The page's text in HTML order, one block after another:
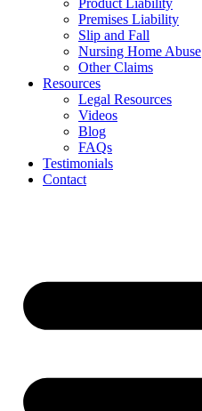
Premises Liability
Slip and Fall
Nursing Home Abuse
Other Claims
Resources
Legal Resources
Videos
Blog
FAQs
Testimonials
Contact